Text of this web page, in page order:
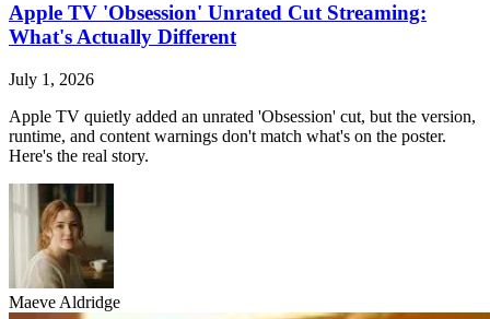
Apple TV 'Obsession' Unrated Cut Streaming:
What's Actually Different
July 1, 2026
Apple TV quietly added an unrated 'Obsession' cut, but the version,
runtime, and content warnings don't match what's on the poster.
Here's the real story.
Maeve Aldridge